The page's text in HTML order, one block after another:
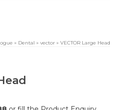
» Dental » vector » VECTOR Large Head